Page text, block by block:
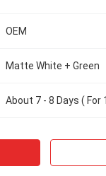
OEM
Matte White + Green
About 7 - 8 Days ( For